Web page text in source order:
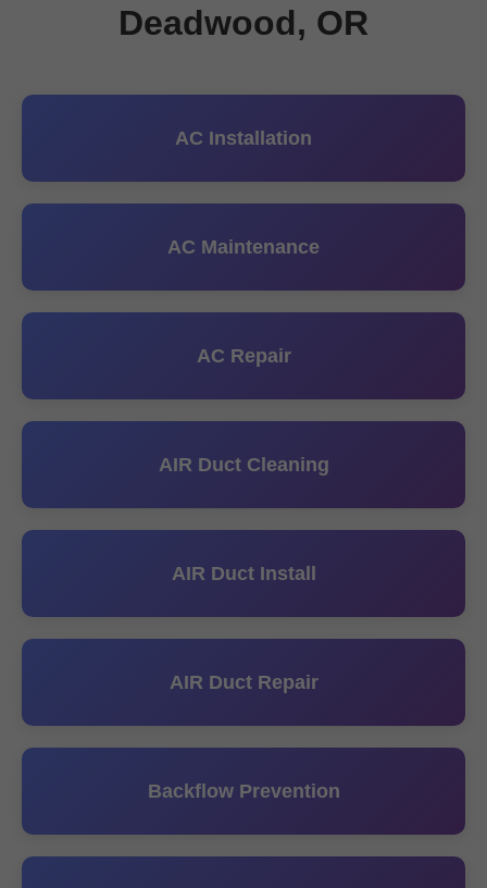
Deadwood, OR
AC Installation
AC Maintenance
AC Repair
AIR Duct Cleaning
AIR Duct Install
AIR Duct Repair
Backflow Prevention